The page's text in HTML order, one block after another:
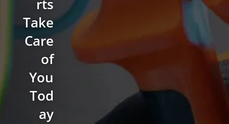
rts
Take
Care
of
You
Tod
ay